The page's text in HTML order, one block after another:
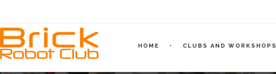
HOME CLUBS AND WORKSHOPS